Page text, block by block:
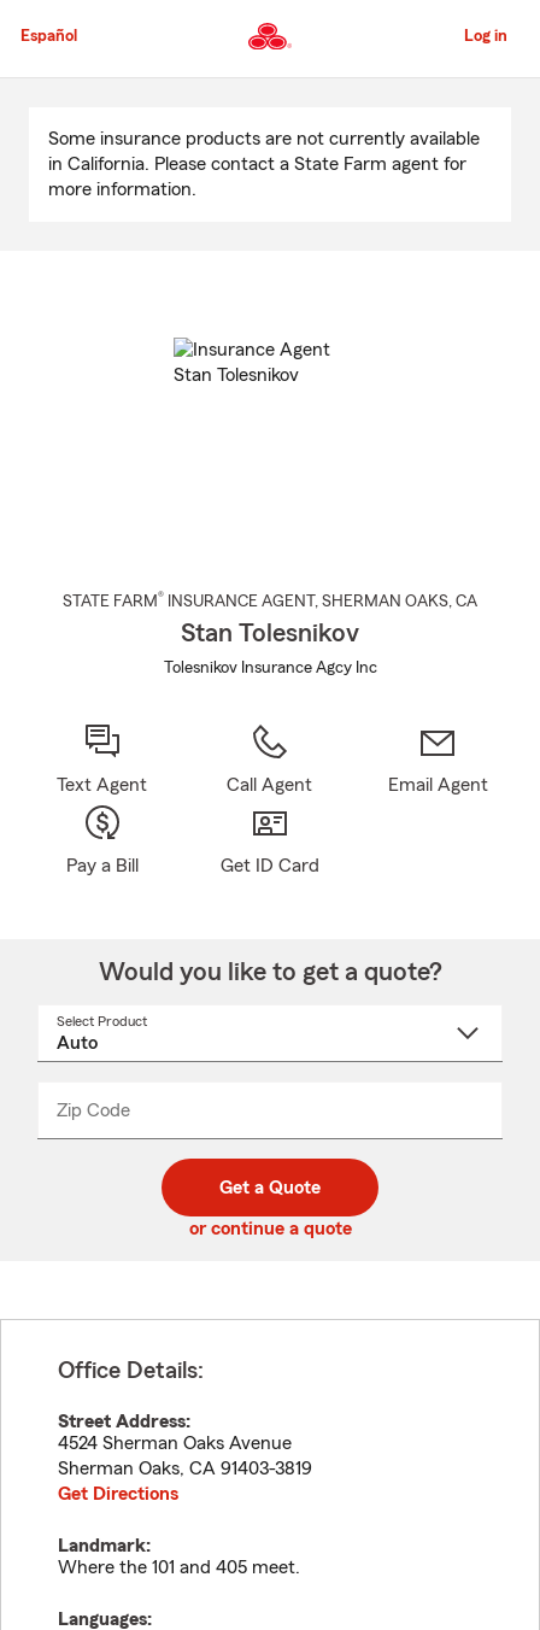
to
Content
Español Log in
Content
Some insurance products are not currently available
in California. Please contact a State Farm agent for
more information.
STATE FARM® INSURANCE AGENT , SHERMAN OAKS, CA
Stan Tolesnikov
Tolesnikov Insurance Agcy Inc
Text Agent Call Agent Email Agent
Pay a Bill Get ID Card
Would you like to get a quote?
Select Product
Zip Code
code
_____
Get a Quote
or continue a quote
Office Details:
Street Address:
4524 Sherman Oaks Avenue
Sherman Oaks, CA 91403-3819
Get Directions
Landmark:
Where the 101 and 405 meet.
Languages: